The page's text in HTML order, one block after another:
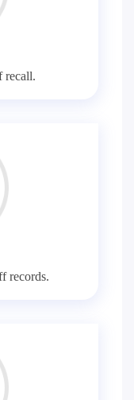
recall.
records.